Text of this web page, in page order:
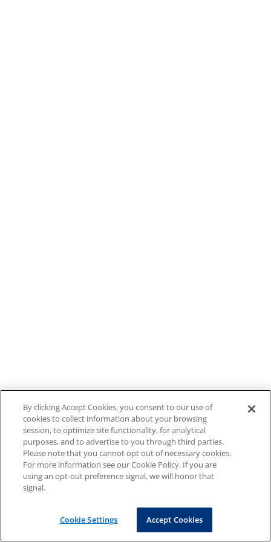
By clicking Accept Cookies, you consent to our use of
cookies to collect information about your browsing
session, to optimize site functionality, for analytical
purposes, and to advertise to you through third parties.
Please note that you cannot opt out of necessary cookies.
For more information see our Cookie Policy. If you are
using an opt-out preference signal, we will honor that
signal.
Cookie Settings Accept Cookies